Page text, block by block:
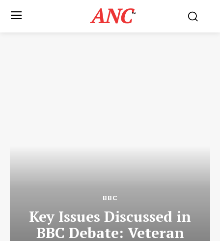
ANC™
BBC
Key Issues Discussed in
BBC Debate: Veteran